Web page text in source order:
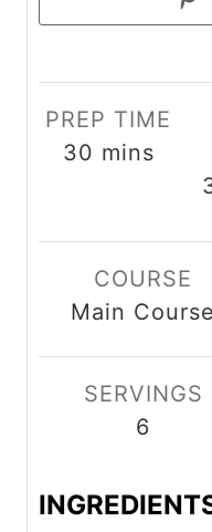
PREP TIME
30 m
u
t
e
s
mins
COURSE
Main Course
SERVINGS
6